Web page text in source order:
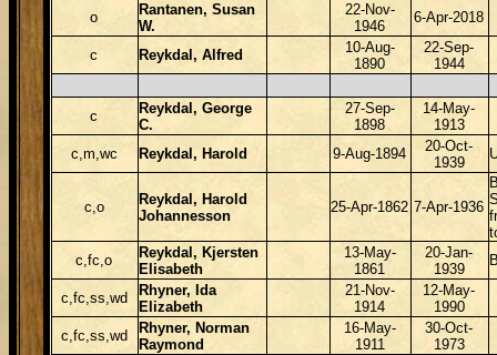
o
Rantanen, Susan
W.
22-Nov-
1946
6-Apr-2018
c Reykdal, Alfred
10-Aug-
1890
22-Sep-
1944
c
Reykdal, George
C.
27-Sep-
1898
14-May-
1913
c,m,wc
Reykdal, Harold 9-Aug-1894
20-Oct-
1939
c,o
Reykdal, Harold
Johannesson
25-Apr-1862 7-Apr-1936
c,fc,o
Reykdal, Kjersten
Elisabeth
13-May-
1861
20-Jan-
1939
c,fc,ss,wd
Rhyner, Ida
Elizabeth
21-Nov-
1914
12-May-
1990
c,fc,ss,wd
Rhyner, Norman
Raymond
16-May-
1911
30-Oct-
1973